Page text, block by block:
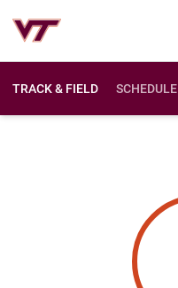
TRACK & FIELD SCHEDULE